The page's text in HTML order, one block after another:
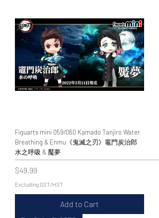
Figuarts mini 059/060 Kamado Tanjiro Water
Breathing & Enmu《鬼滅之刃》竈門炭治郎
水之呼吸 & 魘夢
Price
$49.99
Excluding GST/HST
Add to Cart